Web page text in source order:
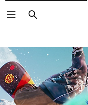
Search